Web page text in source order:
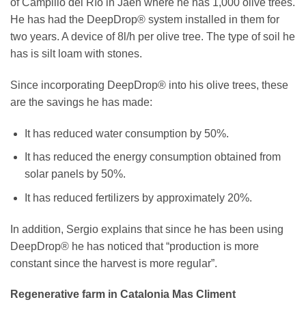
of Campillo del Río in Jaén where he has 1,000 olive trees.
He has had the DeepDrop® system installed in them for
two years. A device of 8l/h per olive tree. The type of soil he
has is silt loam with stones.
Since incorporating DeepDrop® into his olive trees, these
are the savings he has made:
It has reduced water consumption by 50%.
It has reduced the energy consumption obtained from
solar panels by 50%.
It has reduced fertilizers by approximately 20%.
In addition, Sergio explains that since he has been using
DeepDrop® he has noticed that “production is more
constant since the harvest is more regular”.
Regenerative farm in Catalonia Mas Climent